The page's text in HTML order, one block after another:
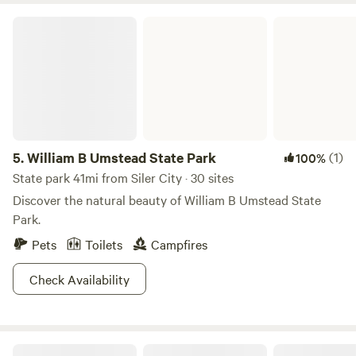
5.William B Umstead State Park 100%(1)
State park 41mi from Siler City · 30 sites
Discover the natural beauty of William B Umstead State
Park.
Pets
Toilets
Campfires
Check Availability